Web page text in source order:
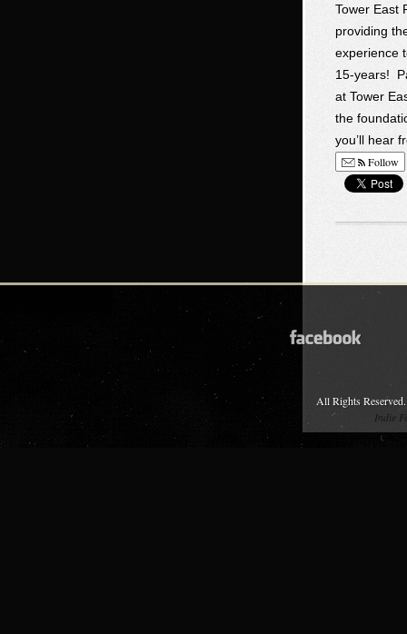
Tower East
providing
experience
15-years!
at Tower
the
you’ll hear
Follow
All Rights
Indie